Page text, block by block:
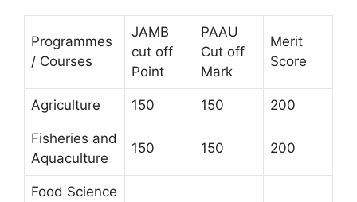
Programmes
/ Courses
JAMB
cut off
Point
PAAU
Cut off
Mark
Merit
Score
Agriculture 150 150 200
Fisheries and
Aquaculture
150 150 200
Food Science